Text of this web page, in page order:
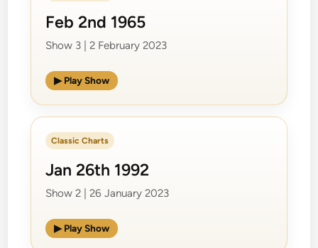
Feb 2nd 1965
Show 3 | 2 February 2023
▶ Play Show
Classic Charts
Jan 26th 1992
Show 2 | 26 January 2023
▶ Play Show